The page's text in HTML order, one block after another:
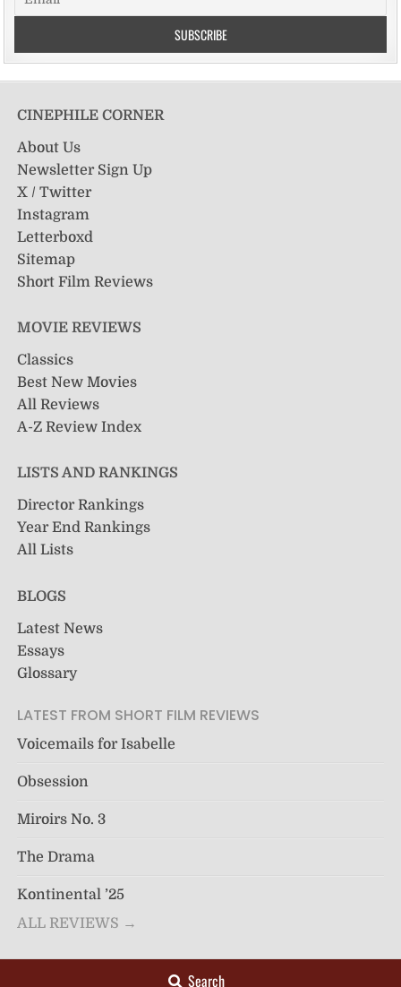
CINEPHILE CORNER
About Us
Newsletter Sign Up
X / Twitter
Instagram
Letterboxd
Sitemap
Short Film Reviews
MOVIE REVIEWS
Classics
Best New Movies
All Reviews
A-Z Review Index
LISTS AND RANKINGS
Director Rankings
Year End Rankings
All Lists
BLOGS
Latest News
Essays
Glossary
LATEST FROM SHORT FILM REVIEWS
Voicemails for Isabelle
Obsession
Miroirs No. 3
The Drama
Kontinental ’25
ALL REVIEWS →
Search